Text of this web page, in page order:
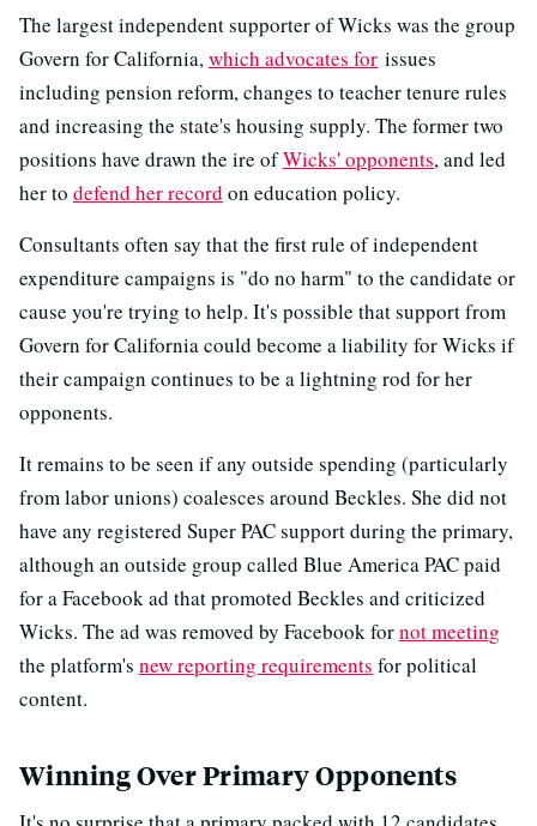
The largest independent supporter of Wicks was the group
Govern for California,which advocates for issues
including pension reform, changes to teacher tenure rules
and increasing the state's housing supply. The former two
positions have drawn the ire ofWicks' opponents, and led
her to defend her record on education policy.
Consultants often say that the first rule of independent
expenditure campaigns is "do no harm" to the candidate or
cause you're trying to help. It's possible that support from
Govern for California could become a liability for Wicks if
their campaign continues to be a lightning rod for her
opponents.
It remains to be seen if any outside spending (particularly
from labor unions) coalesces around Beckles. She did not
have any registered Super PAC support during the primary,
although an outside group called Blue America PAC paid
for a Facebook ad that promoted Beckles and criticized
Wicks. The ad was removed by Facebook fornot meeting
the platform's new reporting requirements for political
content.
Winning Over Primary Opponents